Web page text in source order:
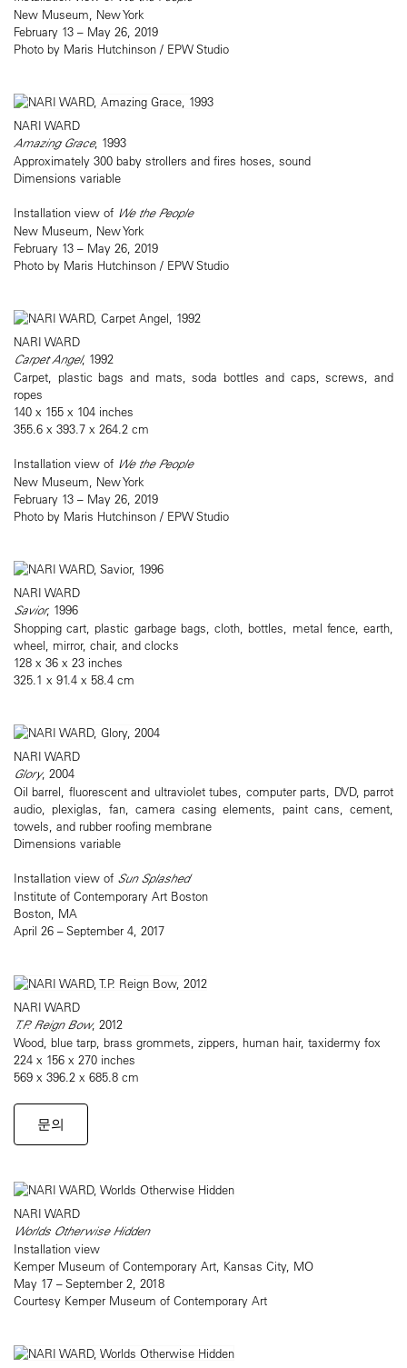
New Museum, New York
February 13 – May 26, 2019
Photo by Maris Hutchinson / EPW Studio
NARI WARD
Amazing Grace, 1993
Approximately 300 baby strollers and fires hoses, sound
Dimensions variable
Installation view of We the People
New Museum, New York
February 13 – May 26, 2019
Photo by Maris Hutchinson / EPW Studio
NARI WARD
Carpet Angel, 1992
Carpet, plastic bags and mats, soda bottles and caps, screws, and
ropes
140 x 155 x 104 inches
355.6 x 393.7 x 264.2 cm
Installation view of We the People
New Museum, New York
February 13 – May 26, 2019
Photo by Maris Hutchinson / EPW Studio
NARI WARD
Savior, 1996
Shopping cart, plastic garbage bags, cloth, bottles, metal fence, earth,
wheel, mirror, chair, and clocks
128 x 36 x 23 inches
325.1 x 91.4 x 58.4 cm
NARI WARD
Glory, 2004
Oil barrel, fluorescent and ultraviolet tubes, computer parts, DVD, parrot
audio, plexiglas, fan, camera casing elements, paint cans, cement,
towels, and rubber roofing membrane
Dimensions variable
Installation view of Sun Splashed
Institute of Contemporary Art Boston
Boston, MA
April 26 – September 4, 2017
NARI WARD
T.P. Reign Bow, 2012
Wood, blue tarp, brass grommets, zippers, human hair, taxidermy fox
224 x 156 x 270 inches
569 x 396.2 x 685.8 cm
문의
NARI WARD
Worlds Otherwise Hidden
Installation view
Kemper Museum of Contemporary Art, Kansas City, MO
May 17 – September 2, 2018
Courtesy Kemper Museum of Contemporary Art